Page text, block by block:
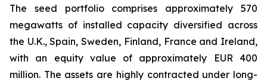
The seed portfolio comprises approximately 570
megawatts of installed capacity diversified across
the U.K., Spain, Sweden, Finland, France and Ireland,
with an equity value of approximately EUR 400
million. The assets are highly contracted under long-